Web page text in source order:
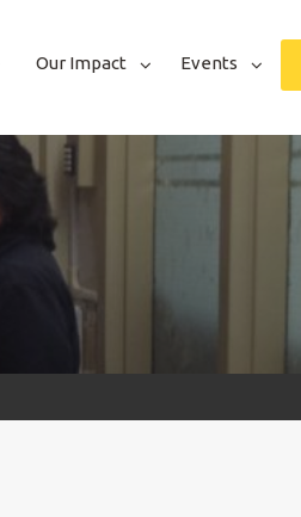
Our Impact Events